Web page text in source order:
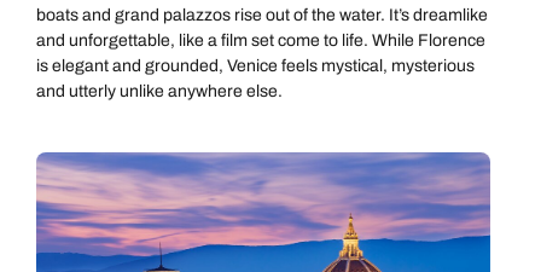
boats and grand palazzos rise out of the water. It’s dreamlike
and unforgettable, like a film set come to life. While Florence
is elegant and grounded, Venice feels mystical, mysterious
and utterly unlike anywhere else.